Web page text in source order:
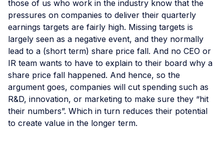
those of us who work in the industry know that the
pressures on companies to deliver their quarterly
earnings targets are fairly high. Missing targets is
largely seen as a negative event, and they normally
lead to a (short term) share price fall. And no CEO or
IR team wants to have to explain to their board why a
share price fall happened. And hence, so the
argument goes, companies will cut spending such as
R&D, innovation, or marketing to make sure they “hit
their numbers”. Which in turn reduces their potential
to create value in the longer term.